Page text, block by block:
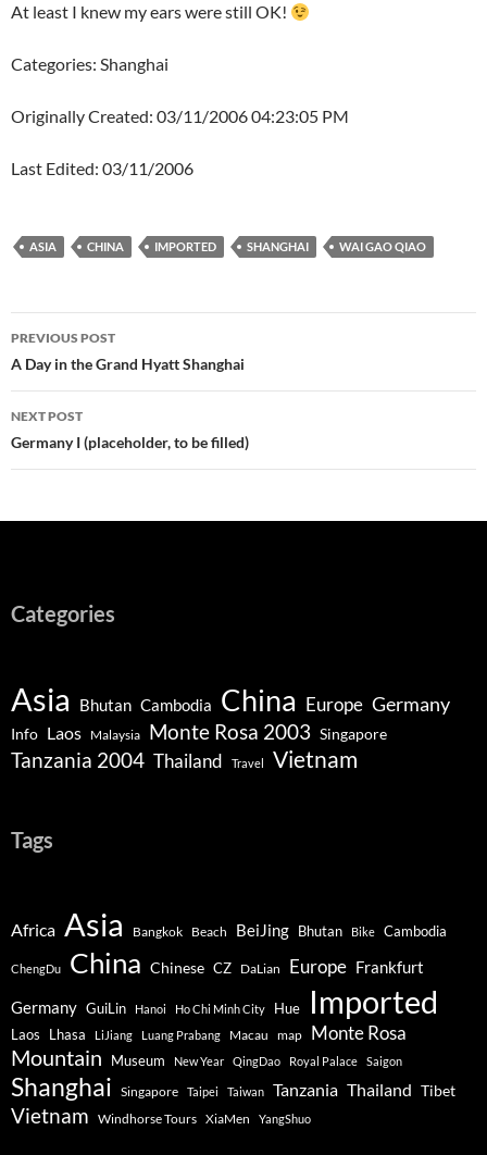
At least I knew my ears were still OK!
Categories: Shanghai
Originally Created: 03/11/2006 04:23:05 PM
Last Edited: 03/11/2006
ASIA CHINA IMPORTED SHANGHAI WAI GAO QIAO
Post
navigation
PREVIOUS POST
A Day in the Grand Hyatt Shanghai
NEXT POST
Germany I (placeholder, to be filled)
Categories
Asia Bhutan Cambodia China Europe Germany
Info Laos Malaysia Monte Rosa 2003 Singapore
Tanzania 2004 Thailand Travel Vietnam
Tags
Africa Asia Bangkok Beach BeiJing Bhutan Bike Cambodia
ChengDu China Chinese CZ DaLian Europe Frankfurt
Germany GuiLin Hanoi Ho Chi Minh City Hue Imported
Laos Lhasa LiJiang Luang Prabang Macau map Monte Rosa
Mountain Museum New Year QingDao Royal Palace Saigon
Shanghai Singapore Taipei Taiwan Tanzania Thailand Tibet
Vietnam Windhorse Tours XiaMen YangShuo